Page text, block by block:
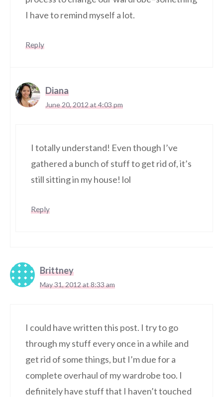
I have to remind myself a lot.
Reply
Diana
June 20, 2012 at 4:03 pm
I totally understand! Even though I’ve
gathered a bunch of stuff to get rid of, it’s
still sitting in my house! lol
Reply
Brittney
May 31, 2012 at 8:33 am
I could have written this post. I try to go
through my stuff every once in a while and
get rid of some things, but I’m due for a
complete overhaul of my wardrobe too. I
definitely have stuff that I haven’t touched